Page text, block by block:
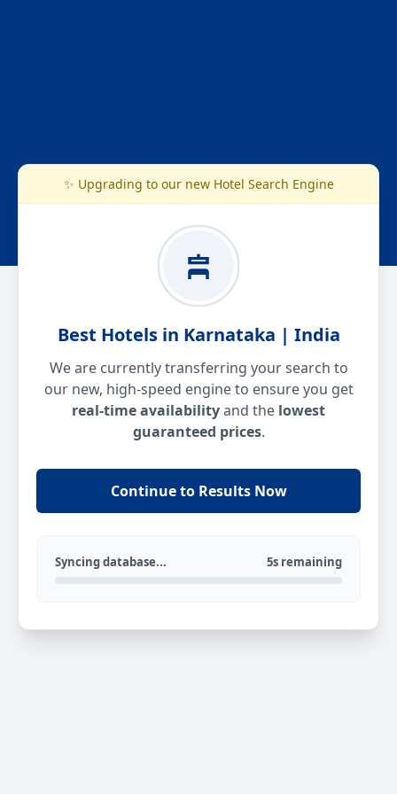
✨ Upgrading to our new Hotel Search Engine
Best Hotels in Karnataka | India
We are currently transferring your search to
our new, high-speed engine to ensure you get
real-time availabilityand the lowest
guaranteed prices.
Continue to Results Now
Syncing database... 5s remaining